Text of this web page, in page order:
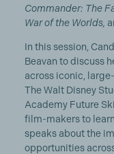
Commander: The
War of the Worlds,
In this session,
Beavan to discuss
across iconic,
The Walt Disney
Academy Future
film-makers to
speaks about the
opportunities